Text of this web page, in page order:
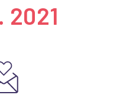
2021